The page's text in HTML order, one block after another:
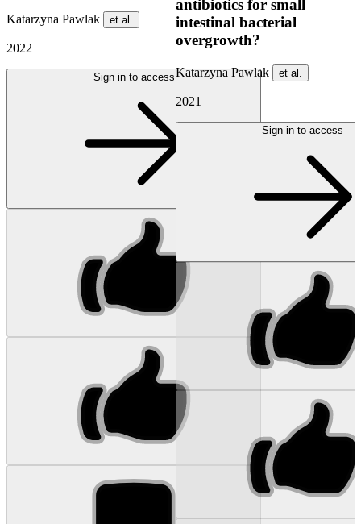
Katarzyna Pawlak et al.
2022
Sign in to access
antibiotics for small
intestinal bacterial
overgrowth?
Katarzyna Pawlak et al.
2021
Sign in to access